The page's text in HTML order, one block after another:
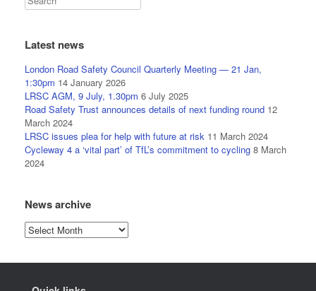
Latest news
London Road Safety Council Quarterly Meeting — 21 Jan,
1:30pm 14 January 2026
LRSC AGM, 9 July, 1.30pm 6 July 2025
Road Safety Trust announces details of next funding round 12
March 2024
LRSC issues plea for help with future at risk 11 March 2024
Cycleway 4 a ‘vital part’ of TfL’s commitment to cycling 8 March
2024
News archive
News
archive